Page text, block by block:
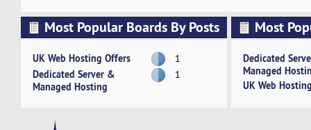
Most Popular Boards By Posts
UK Web Hosting Offers 1
Dedicated Server &
Managed Hosting
1
Most
Dedicated
Managed
UK Web